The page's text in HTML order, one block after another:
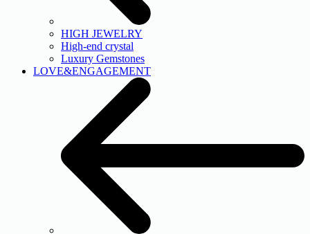
HIGH JEWELRY
High-end crystal
Luxury Gemstones
LOVE&ENGAGEMENT